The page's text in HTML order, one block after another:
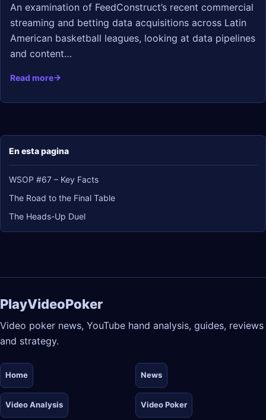
En esta pagina
WSOP #67 – Key Facts
The Road to the Final Table
The Heads-Up Duel
An examination of FeedConstruct’s recent commercial
streaming and betting data acquisitions across Latin
American basketball leagues, looking at data pipelines
and content…
Read more
PlayVideoPoker
Video poker news, YouTube hand analysis, guides, reviews
and strategy.
Home News
Video Analysis Video Poker